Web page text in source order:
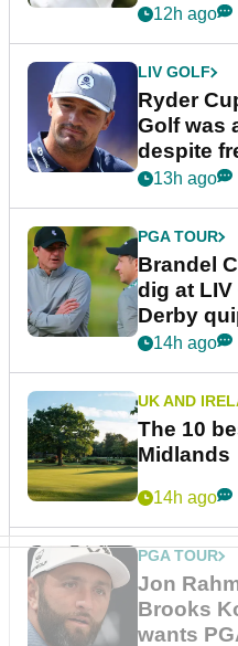
12h ago
LIV GOLF
Ryder
Golf was
despite
13h ago
PGA TOUR
Brandel
dig at
Derby
14h ago
UK AND
The 10
Midlands
14h ago
PGA TOUR
Jon
Brooks
wants